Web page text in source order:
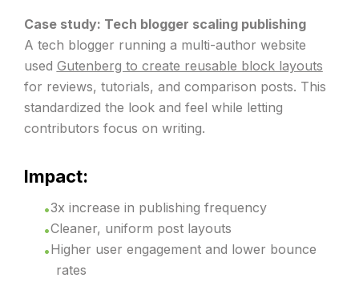
Case study: Tech blogger scaling publishing
A tech blogger running a multi-author website
used Gutenberg to create reusable block layouts
for reviews, tutorials, and comparison posts. This
standardized the look and feel while letting
contributors focus on writing.
Impact:
3x increase in publishing frequency
Cleaner, uniform post layouts
Higher user engagement and lower bounce
rates